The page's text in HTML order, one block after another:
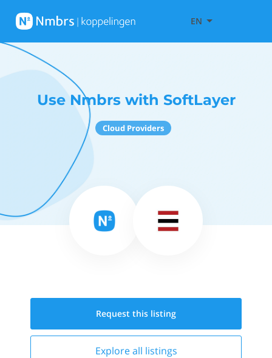
EN
Use Nmbrs with SoftLayer
Cloud Providers
Request this listing
Explore all listings